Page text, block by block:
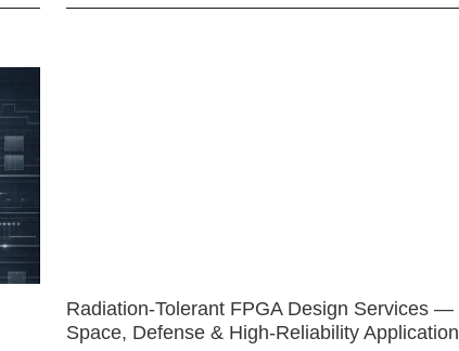
Radiation-Tolerant FPGA Design Services —
Space, Defense & High-Reliability